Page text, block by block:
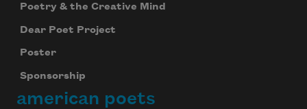
Poetry & the Creative Mind
Dear Poet Project
Poster
Sponsorship
american poets